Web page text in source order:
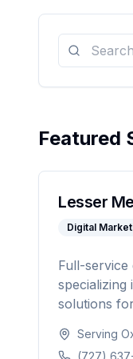
Featured
Lesser
Digital
Full-service
specializing
solutions
SEO to
Serving
(727)